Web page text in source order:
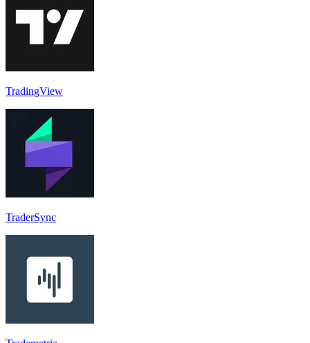
TradingView
TraderSync